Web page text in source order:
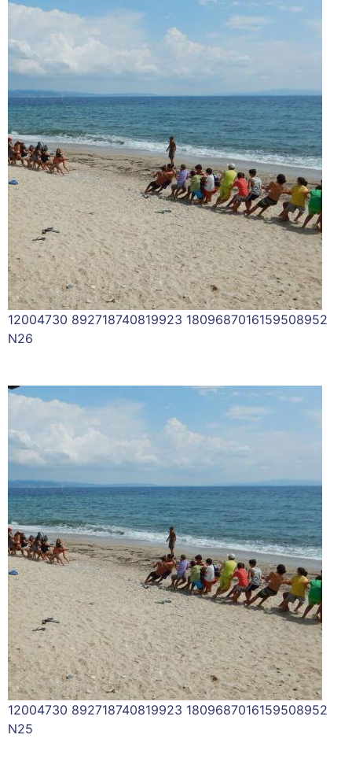
12004730 892718740819923 1809687016159508952
N26
12004730 892718740819923 1809687016159508952
N25